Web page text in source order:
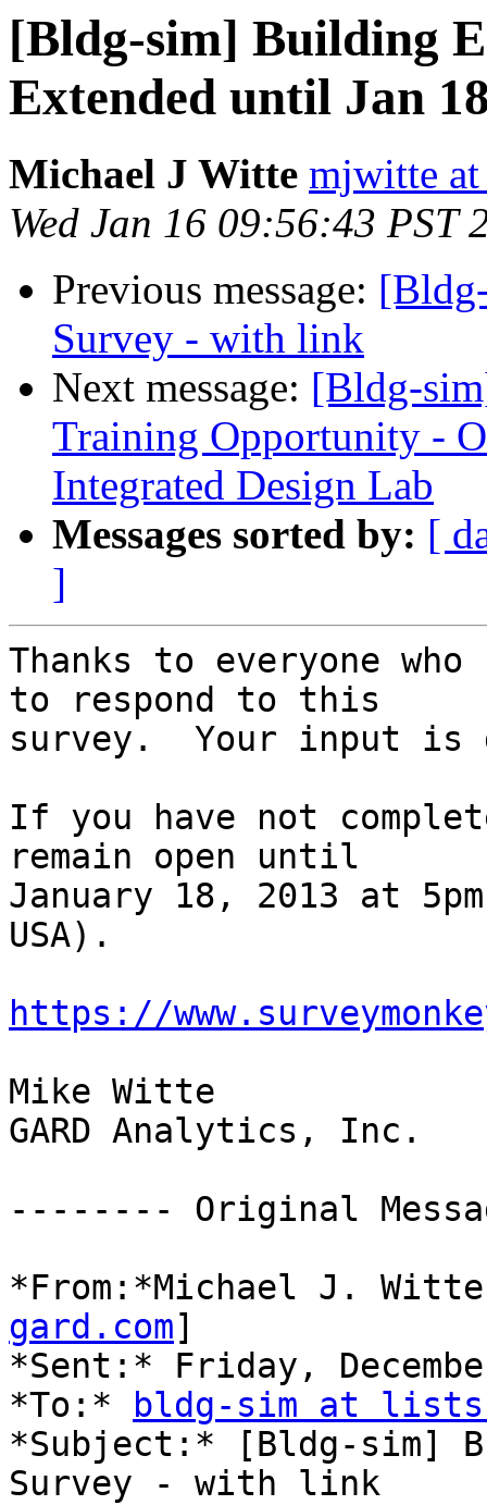
[Bldg-sim] Building
Extended until Jan
Michael J Witte mjwitte
Wed Jan 16 09:56:43 PST
Previous message:
Survey - with link
Next message: [Bldg-
Training Opportunity -
Integrated Design Lab
Messages sorted by: [
]
Thanks to everyone
to respond to this
survey.  Your input is
If you have not
remain open until
January 18, 2013 at
USA).
https://
Mike Witte
GARD Analytics, Inc.
-------- Original
*From:*Michael J.
gard.com]
*Sent:* Friday,
*To:*
bldg-sim at
*Subject:* [Bldg-sim]
Survey - with link